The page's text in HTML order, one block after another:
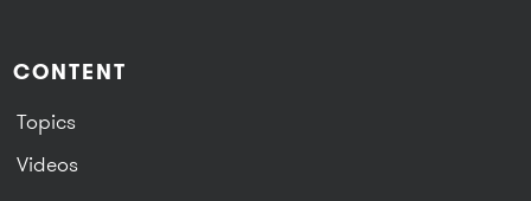
CONTENT
Topics
Videos